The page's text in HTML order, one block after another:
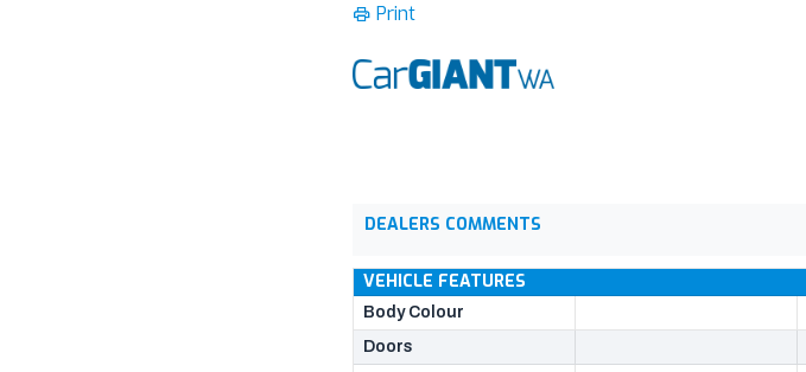
Print
DEALERS COMMENTS
VEHICLE FEATURES
Body Colour
Doors